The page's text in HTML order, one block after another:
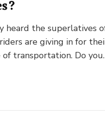
heard the superlatives
are giving in for
transportation. Do you